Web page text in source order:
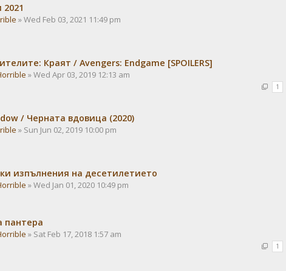
» Wed Feb 03, 2021 11:49 pm
Краят / Avengers: Endgame [SPOILERS]
» Wed Apr 03, 2019 12:13 am
1
/ Черната вдовица (2020)
» Sun Jun 02, 2019 10:00 pm
изпълнения на десетилетието
» Wed Jan 01, 2020 10:49 pm
пантера
» Sat Feb 17, 2018 1:57 am
1